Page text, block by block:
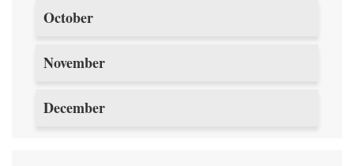
October
November
December